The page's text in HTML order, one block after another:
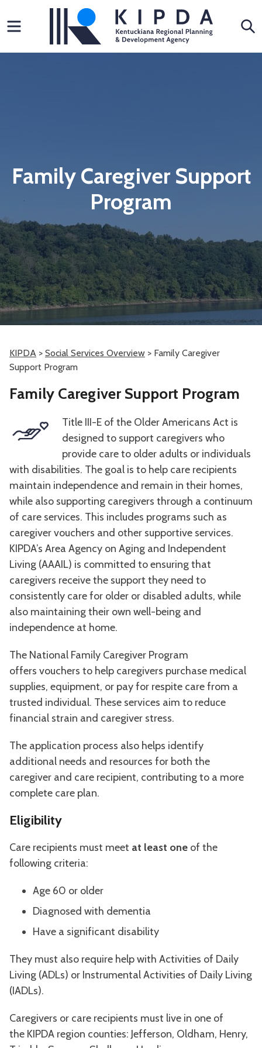
to
Menu
Family Caregiver Support
Program
KIPDA > Social Services Overview > Family Caregiver
Support Program
Family Caregiver Support Program
Title III-E of the Older Americans Act is
designed to support caregivers who
provide care to older adults or individuals
with disabilities. The goal is to help care recipients
maintain independence and remain in their homes,
while also supporting caregivers through a continuum
of care services. This includes programs such as
caregiver vouchers and other supportive services.
KIPDA’s Area Agency on Aging and Independent
Living (AAAIL) is committed to ensuring that
caregivers receive the support they need to
consistently care for older or disabled adults, while
also maintaining their own well-being and
independence at home.
The National Family Caregiver Program
offers vouchers to help caregivers purchase medical
supplies, equipment, or pay for respite care from a
trusted individual. These services aim to reduce
financial strain and caregiver stress.
The application process also helps identify
additional needs and resources for both the
caregiver and care recipient, contributing to a more
complete care plan.
Eligibility
Care recipients must meet at least one of the
following criteria:
Age 60 or older
Diagnosed with dementia
Have a significant disability
They must also require help with Activities of Daily
Living (ADLs) or Instrumental Activities of Daily Living
(IADLs).
Caregivers or care recipients must live in one of
the KIPDA region counties: Jefferson, Oldham, Henry,